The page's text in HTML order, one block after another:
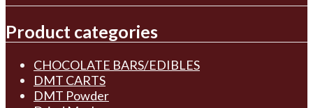
Product categories
CHOCOLATE BARS/EDIBLES
DMT CARTS
DMT Powder